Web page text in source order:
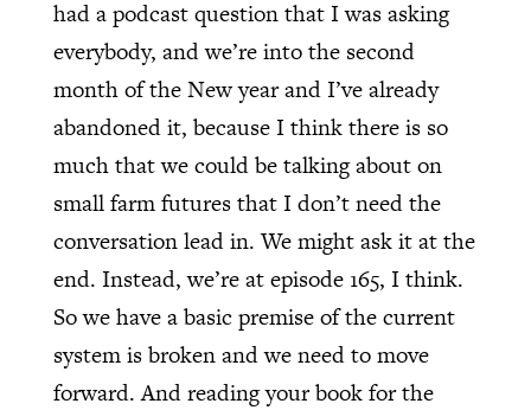
had a podcast question that I was asking
everybody, and we’re into the second
month of the New year and I’ve already
abandoned it, because I think there is so
much that we could be talking about on
small farm futures that I don’t need the
conversation lead in. We might ask it at the
end. Instead, we’re at episode 165, I think.
So we have a basic premise of the current
system is broken and we need to move
forward. And reading your book for the